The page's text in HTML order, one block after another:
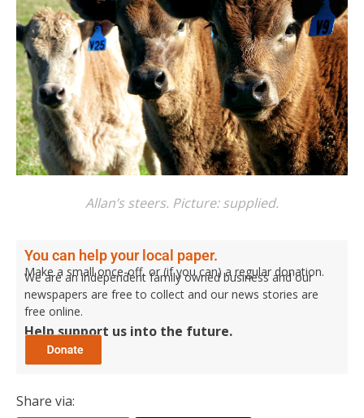
Allan’s steers. Picture: supplied.
You can help your local paper.
Make a small once-off, or (if you can) a regular donation.
We are an independent family owned business and our
newspapers are free to collect and our news stories are
free online.
Help support us into the future.
Share via: